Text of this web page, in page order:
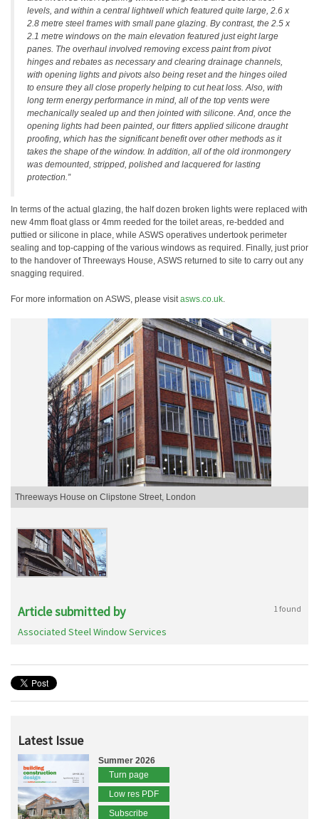
levels, and within a central lightwell which featured quite large, 2.6 x
2.8 metre steel frames with small pane glazing. By contrast, the 2.5 x
2.1 metre windows on the main elevation featured just eight large
panes. The overhaul involved removing excess paint from pivot
hinges and rebates as necessary and clearing drainage channels,
with opening lights and pivots also being reset and the hinges oiled
to ensure they all close properly helping to cut heat loss. Also, with
long term energy performance in mind, all of the top vents were
mechanically sealed up and then jointed with silicone. And, once the
opening lights had been painted, our fitters applied silicone draught
proofing, which has the significant benefit over other methods as it
takes the shape of the window. In addition, all of the old ironmongery
was demounted, stripped, polished and lacquered for lasting
protection.”
In terms of the actual glazing, the half dozen broken lights were replaced with
new 4mm float glass or 4mm reeded for the toilet areas, re-bedded and
puttied or silicone in place, while ASWS operatives undertook perimeter
sealing and top-capping of the various windows as required. Finally, just prior
to the handover of Threeways House, ASWS returned to site to carry out any
snagging required.
For more information on ASWS, please visitasws.co.uk.
Threeways House on Clipstone Street, London
Article submitted by 1 found
Associated Steel Window Services
Latest Issue
Summer 2026
Turn page
Low res PDF
Subscribe